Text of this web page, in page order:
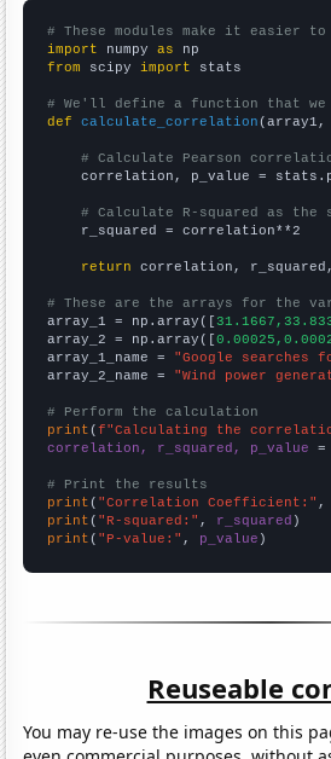
# These modules make it easier
import numpy as
from scipy import stats
# We'll define a function that
def
calculate_correlation (array1,
# Calculate Pearson
correlation, p_value =
# Calculate R-squared as
    r_squared = correlation**2
return correlation,
# These are the arrays for the
array_1 = np.array([
array_2 = np.array([
array_1_name = "Google
array_2_name = "Wind power
# Perform the calculation
print (f"Calculating the
correlation, r_squared, p_value =
# Print the results
print ( "Correlation Coefficient:"
print ( "R-squared:" , r_squared
print ( "P-value:" , p_value )
Reuseable
You may re-use the images on this